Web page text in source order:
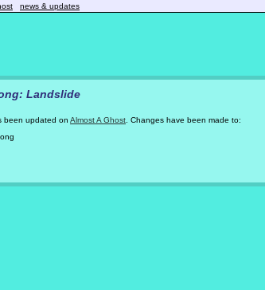
news & updates
Landslide
been updated on Almost A Ghost . Changes have been made to: